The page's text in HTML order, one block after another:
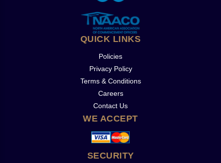
QUICK LINKS
Policies
Privacy Policy
Terms & Conditions
Careers
Contact Us
WE ACCEPT
SECURITY